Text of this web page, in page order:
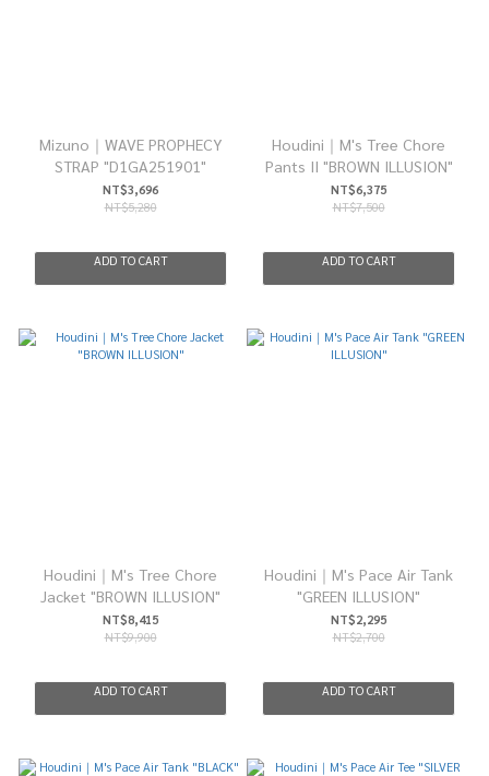
Mizuno｜WAVE PROPHECY
STRAP "D1GA251901"
NT$3,696
NT$5,280
ADD TO CART
Houdini｜M's Tree Chore
Pants II "BROWN ILLUSION"
NT$6,375
NT$7,500
ADD TO CART
Houdini｜M's Tree Chore
Jacket "BROWN ILLUSION"
NT$8,415
NT$9,900
ADD TO CART
Houdini｜M's Pace Air Tank
"GREEN ILLUSION"
NT$2,295
NT$2,700
ADD TO CART